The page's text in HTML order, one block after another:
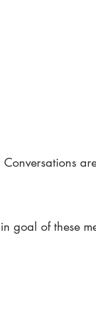
Conversations
goal of these